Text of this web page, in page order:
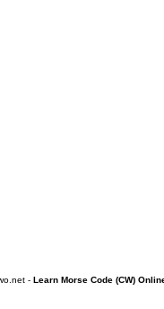
- Learn Morse Code (CW)